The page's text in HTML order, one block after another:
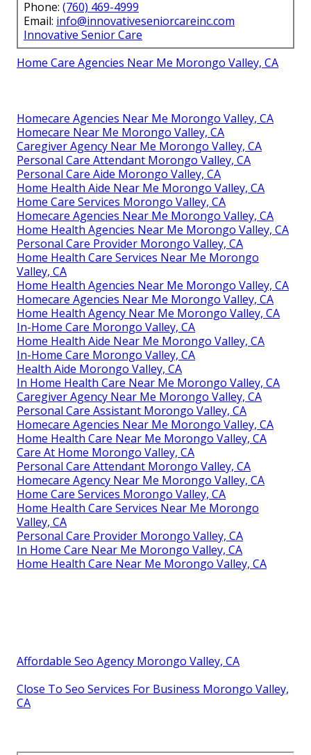
Phone: (760) 469-4999
Email: info@innovativeseniorcareinc.com
Innovative Senior Care
Home Care Agencies Near Me Morongo Valley, CA
Homecare Agencies Near Me Morongo Valley, CA
Homecare Near Me Morongo Valley, CA
Caregiver Agency Near Me Morongo Valley, CA
Personal Care Attendant Morongo Valley, CA
Personal Care Aide Morongo Valley, CA
Home Health Aide Near Me Morongo Valley, CA
Home Care Services Morongo Valley, CA
Homecare Agencies Near Me Morongo Valley, CA
Home Health Agencies Near Me Morongo Valley, CA
Personal Care Provider Morongo Valley, CA
Home Health Care Services Near Me Morongo
Valley, CA
Home Health Agencies Near Me Morongo Valley, CA
Homecare Agencies Near Me Morongo Valley, CA
Home Health Agency Near Me Morongo Valley, CA
In-Home Care Morongo Valley, CA
Home Health Aide Near Me Morongo Valley, CA
In-Home Care Morongo Valley, CA
Health Aide Morongo Valley, CA
In Home Health Care Near Me Morongo Valley, CA
Caregiver Agency Near Me Morongo Valley, CA
Personal Care Assistant Morongo Valley, CA
Homecare Agencies Near Me Morongo Valley, CA
Home Health Care Near Me Morongo Valley, CA
Care At Home Morongo Valley, CA
Personal Care Attendant Morongo Valley, CA
Homecare Agency Near Me Morongo Valley, CA
Home Care Services Morongo Valley, CA
Home Health Care Services Near Me Morongo
Valley, CA
Personal Care Provider Morongo Valley, CA
In Home Care Near Me Morongo Valley, CA
Home Health Care Near Me Morongo Valley, CA
Affordable Seo Agency Morongo Valley, CA
Close To Seo Services For Business Morongo Valley,
CA